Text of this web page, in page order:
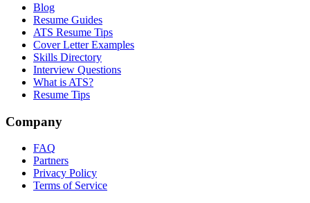
Blog
Resume Guides
ATS Resume Tips
Cover Letter Examples
Skills Directory
Interview Questions
What is ATS?
Resume Tips
Company
FAQ
Partners
Privacy Policy
Terms of Service